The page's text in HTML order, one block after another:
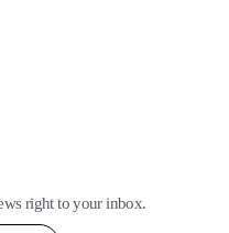
right to your inbox.